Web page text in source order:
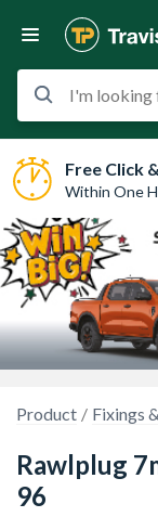
I'm looking
Free Click
Within One
Product Fixings
Rawlplug
96